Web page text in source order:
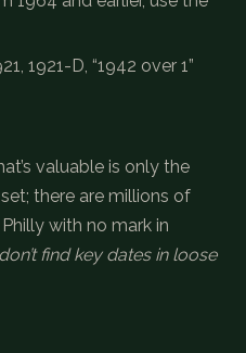
1921-D, “1942 over 1”
valuable is only the
there are millions of
with no mark in
find key dates in loose